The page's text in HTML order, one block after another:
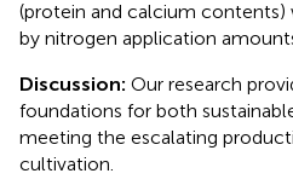
(protein and calcium
by nitrogen application
Discussion: Our research
foundations for both
meeting the escalating
cultivation.